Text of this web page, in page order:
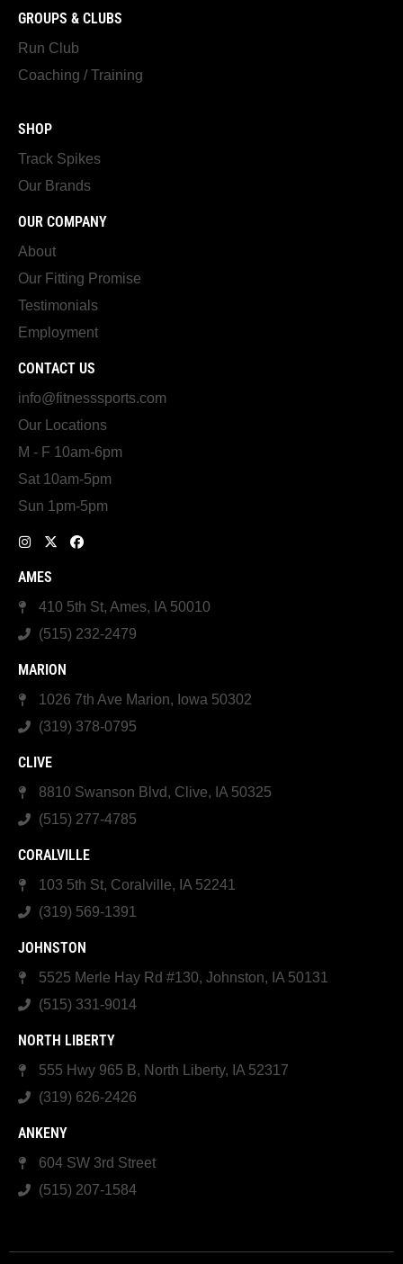
GROUPS & CLUBS
Run Club
Coaching / Training
SHOP
Track Spikes
Our Brands
OUR COMPANY
About
Our Fitting Promise
Testimonials
Employment
CONTACT US
info@fitnesssports.com
Our Locations
M - F 10am-6pm
Sat 10am-5pm
Sun 1pm-5pm
AMES
410 5th St, Ames, IA 50010
(515) 232-2479
MARION
1026 7th Ave Marion, Iowa 50302
(319) 378-0795
CLIVE
8810 Swanson Blvd, Clive, IA 50325
(515) 277-4785
CORALVILLE
103 5th St, Coralville, IA 52241
(319) 569-1391
JOHNSTON
5525 Merle Hay Rd #130, Johnston, IA 50131
(515) 331-9014
NORTH LIBERTY
555 Hwy 965 B, North Liberty, IA 52317
(319) 626-2426
ANKENY
604 SW 3rd Street
(515) 207-1584